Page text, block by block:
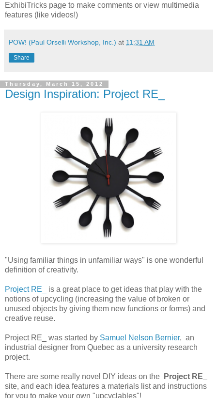
ExhibiTricks page to make comments or view multimedia
features (like videos!)
POW! (Paul Orselli Workshop, Inc.) at 11:31 AM
Share
Thursday, March 15, 2012
Design Inspiration: Project RE_
"Using familiar things in unfamiliar ways" is one wonderful
definition of creativity.
Project RE_
is a great place to get ideas that play with the
notions of upcycling (increasing the value of broken or
unused objects by giving them new functions or forms) and
creative reuse.
Project RE_ was started by Samuel Nelson Bernier, an
industrial designer from Quebec as a university research
project.
There are some really novel DIY ideas on the
Project RE_
site, and each idea features a materials list and instructions
for you to make your own "upcyclables"!